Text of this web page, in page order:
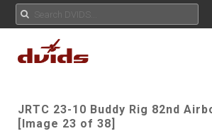
JRTC 23-10 Buddy Rig 82nd
[Image 23 of 38]